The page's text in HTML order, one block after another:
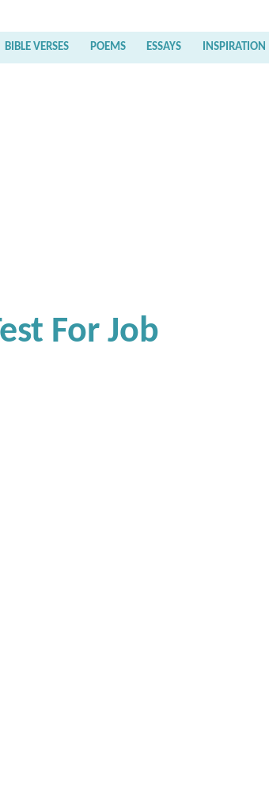
BIBLE VERSES POEMS ESSAYS INSPIRATION
For Job